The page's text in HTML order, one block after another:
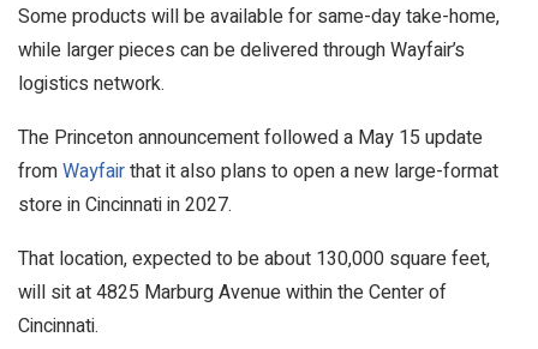
Some products will be available for same-day take-home,
while larger pieces can be delivered through Wayfair’s
logistics network.
The Princeton announcement followed a May 15 update
fromWayfairthat it also plans to open a new large-format
store in Cincinnati in 2027.
That location, expected to be about 130,000 square feet,
will sit at 4825 Marburg Avenue within the Center of
Cincinnati.